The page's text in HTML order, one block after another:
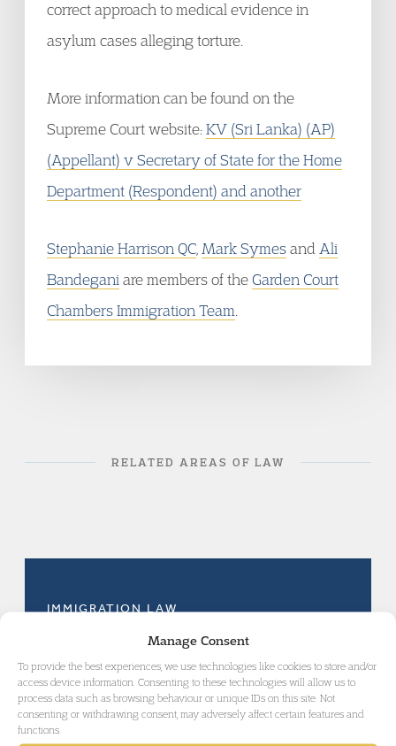
Manage Consent
To provide the best experiences, we use technologies like cookies to store and/or
access device information. Consenting to these technologies will allow us to
process data such as browsing behaviour or unique IDs on this site. Not
consenting or withdrawing consent, may adversely affect certain features and
functions.
correct approach to medical evidence in
asylum cases alleging torture.
More information can be found on the
Supreme Court website:KV (Sri Lanka) (AP)
(Appellant) v Secretary of State for the Home
Department (Respondent) and another
Stephanie Harrison QC Mark Symesand Ali
Bandegani are members of the Garden Court
Chambers Immigration Team
RELATED AREAS OF LAW
IMMIGRATION LAW
GET IN TOUCH